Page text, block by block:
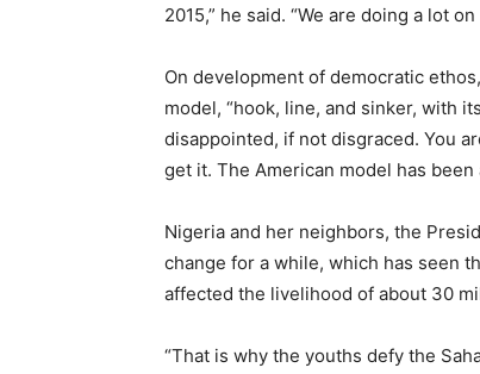
2015,” he said. “We are doing a lot
On development of democratic
model, “hook, line, and sinker, with
disappointed, if not disgraced. You
get it. The American model has
Nigeria and her neighbors, the
change for a while, which has seen
affected the livelihood of about 30
“That is why the youths defy the